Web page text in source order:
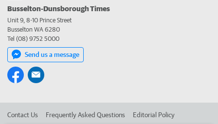
Busselton-Dunsborough Times
Unit 9, 8-10 Prince Street
Busselton WA 6280
Tel (08) 9752 5000
Send us a message
Contact Us Frequently Asked Questions Editorial Policy